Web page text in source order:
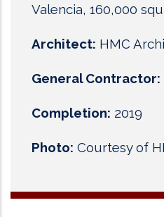
Valencia, 160,000
Architect: HMC
General Contractor:
Completion: 2019
Photo: Courtesy of